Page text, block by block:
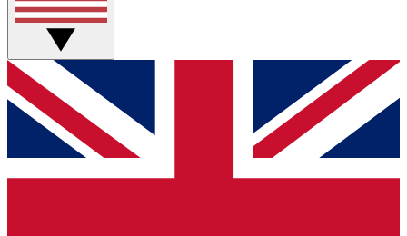
Weekly interactive sessions
GET CLUB ACCESS QUICK
For the quickest way to join, simply enter your email
below and get access. We will send a confirmation
and sign you up to our newsletter to keep you